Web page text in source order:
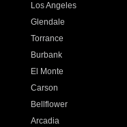
Los Angeles
Glendale
Torrance
Burbank
El Monte
Carson
Bellflower
Arcadia